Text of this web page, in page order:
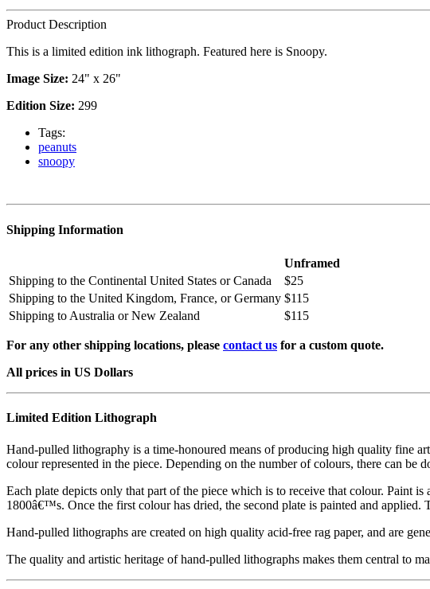
Product Description
This is a limited edition ink lithograph. Featured here is Snoopy.
Image Size: 24" x 26"
Edition Size: 299
Tags:
peanuts
snoopy
Shipping Information
Unframed
Shipping to the Continental United States or Canada
$25
Shipping to the United Kingdom, France, or Germany $115
Shipping to Australia or New Zealand
$115
For any other shipping locations, please contact us for a custom quote.
All prices in US Dollars
Limited Edition Lithograph
Hand-pulled lithography is a time-honoured means of producing high quality fine
colour represented in the piece. Depending on the number of colours, there can be
Each plate depicts only that part of the piece which is to receive that colour. Paint
1800â€™s. Once the first colour has dried, the second plate is painted and
Hand-pulled lithographs are created on high quality acid-free rag paper, and are
The quality and artistic heritage of hand-pulled lithographs makes them central to